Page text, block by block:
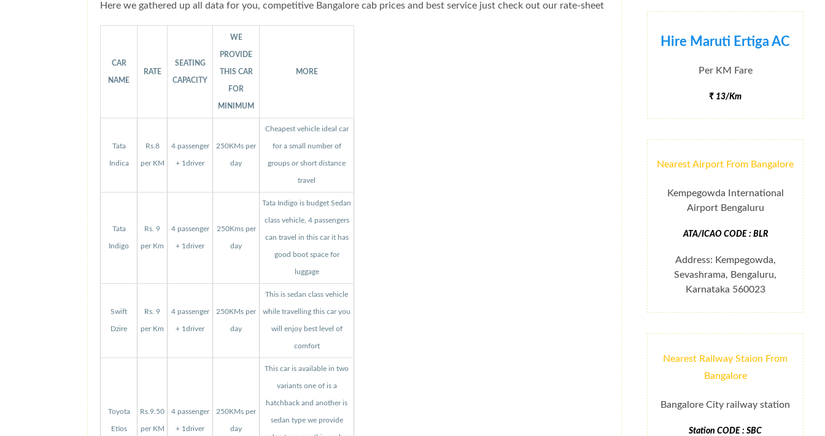
Hire Maruti Ertiga AC
Per KM Fare
₹ 13/Km
Nearest Airport From Bangalore
Kempegowda International
Airport Bengaluru
ATA/ICAO CODE : BLR
Address: Kempegowda,
Sevashrama, Bengaluru,
Karnataka 560023
Nearest Railway Staion From
Bangalore
Bangalore City railway station
Station CODE : SBC
Here we gathered up all data for you, competitive Bangalore cab prices and best service just check out our rate-sheet
CAR
NAME
RATE
SEATING
CAPACITY
WE
PROVIDE
THIS CAR
FOR
MINIMUM
MORE
Tata
Indica
Rs.8
per KM
4 passenger
+ 1driver
250KMs per
day
Cheapest vehicle ideal car
for a small number of
groups or short distance
travel
Tata
Indigo
Rs. 9
per Km
4 passenger
+ 1driver
250Kms per
day
Tata Indigo is budget Sedan
class vehicle, 4 passengers
can travel in this car it has
good boot space for
luggage
Swift
Dzire
Rs. 9
per Km
4 passenger
+ 1driver
250KMs per
day
This is sedan class vehicle
while travelling this car you
will enjoy best level of
comfort
Toyota
Etios
Rs.9.50
per KM
4 passenger
+ 1driver
250KMs per
day
This car is available in two
variants one of is a
hatchback and another is
sedan type we provide